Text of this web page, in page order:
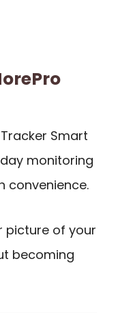
Smart
monitoring
convenience.
picture of your
becoming